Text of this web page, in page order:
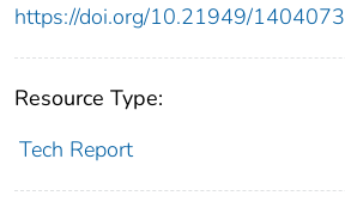
https://doi.org/10.21949/1404073
Resource Type:
Tech Report